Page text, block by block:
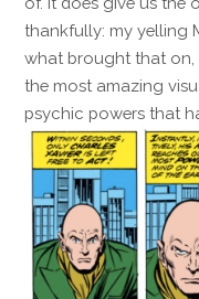
thankfully: my yelling
what brought that on,
the most amazing
psychic powers that